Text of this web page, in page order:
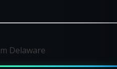
Delaware